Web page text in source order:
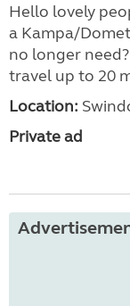
Hello lovely
a Kampa/
no longer
travel up to 20
Location:
Private ad